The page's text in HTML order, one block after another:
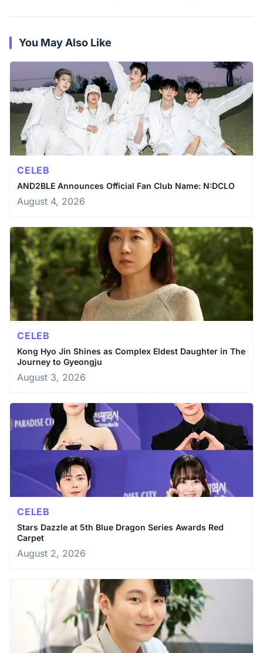
You May Also Like
CELEB
AND2BLE Announces Official Fan Club Name: N:DCLO
August 4, 2026
CELEB
Kong Hyo Jin Shines as Complex Eldest Daughter in The
Journey to Gyeongju
August 3, 2026
CELEB
Stars Dazzle at 5th Blue Dragon Series Awards Red
Carpet
August 2, 2026